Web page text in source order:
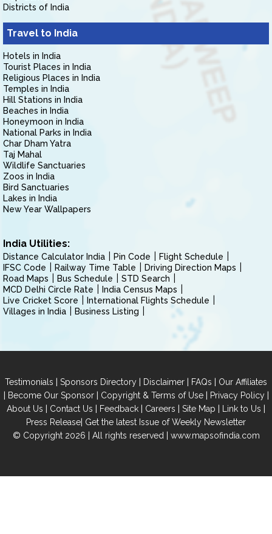
Districts of India
Travel to India
Hotels in India
Tourist Places in India
Religious Places in India
Temples in India
Hill Stations in India
Beaches in India
Honeymoon in India
National Parks in India
Char Dham Yatra
Taj Mahal
Wildlife Sanctuaries
Zoos in India
Bird Sanctuaries
Lakes in India
New Year Wallpapers
India Utilities:
Distance Calculator India Pin Code
Flight Schedule
IFSC Code
Railway Time Table
Driving Direction Maps
Road Maps
Bus Schedule
STD Search
MCD Delhi Circle Rate
India Census Maps
Live Cricket Score
International Flights Schedule
Villages in India
Business Listing
Testimonials | Sponsors Directory | Disclaimer | FAQs | Our Affiliates
| Become Our Sponsor| Copyright & Terms of Use| Privacy Policy|
About Us | Contact Us | Feedback | Careers | Site Map | Link to Us |
Press Release| Get the latest Issue of Weekly Newsletter
© Copyright 2026 | All rights reserved | www.mapsofindia.com